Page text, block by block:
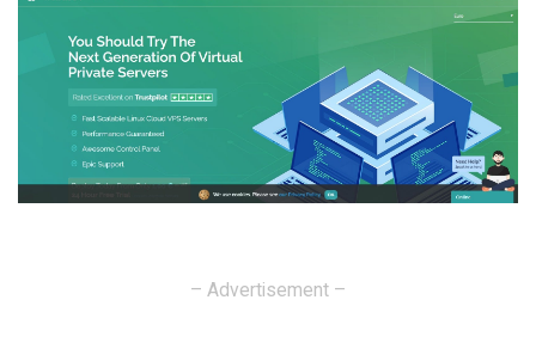
– Advertisement –